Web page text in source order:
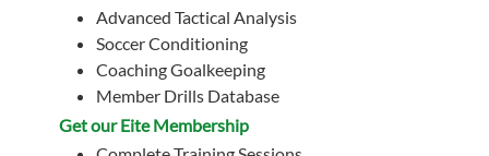
Advanced Tactical Analysis
Soccer Conditioning
Coaching Goalkeeping
Member Drills Database
Get our Eite Membership